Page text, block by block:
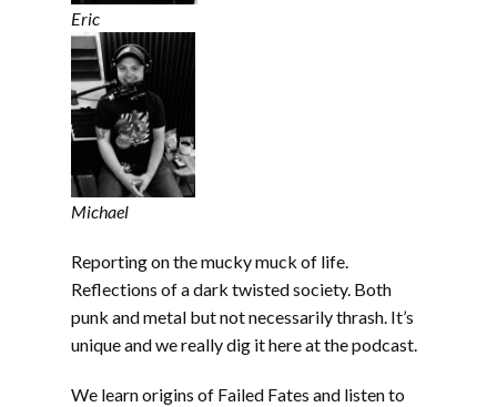
Eric
Michael
Reporting on the mucky muck of life.
Reflections of a dark twisted society. Both
punk and metal but not necessarily thrash. It’s
unique and we really dig it here at the podcast.
We learn origins of Failed Fates and listen to